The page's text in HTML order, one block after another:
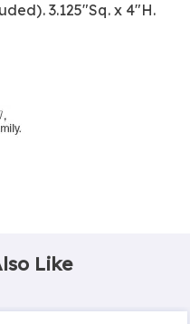
3.125"Sq. x 4"H.
Like